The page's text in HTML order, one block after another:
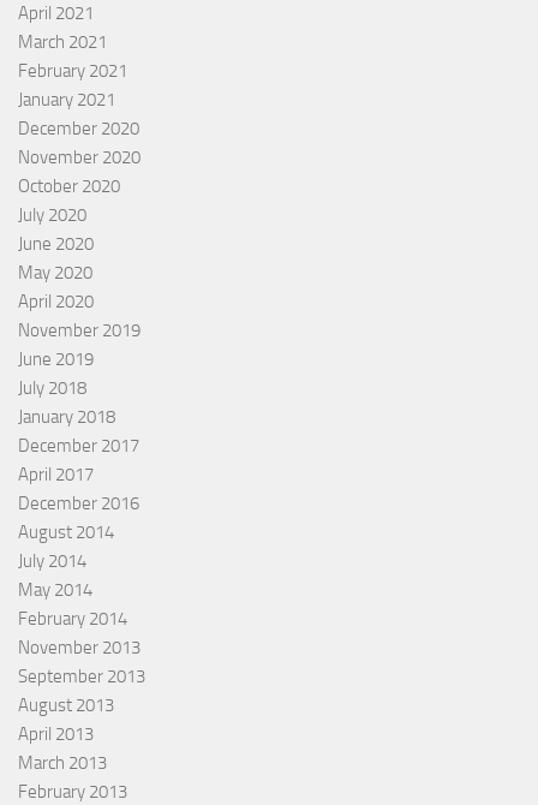
April 2021
March 2021
February 2021
January 2021
December 2020
November 2020
October 2020
July 2020
June 2020
May 2020
April 2020
November 2019
June 2019
July 2018
January 2018
December 2017
April 2017
December 2016
August 2014
July 2014
May 2014
February 2014
November 2013
September 2013
August 2013
April 2013
March 2013
February 2013